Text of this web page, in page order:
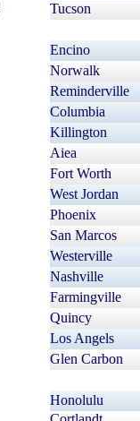
Tucson
Encino
Norwalk
Reminderville
Columbia
Killington
Aiea
Fort Worth
West Jordan
Phoenix
San Marcos
Westerville
Nashville
Farmingville
Quincy
Los Angels
Glen Carbon
Honolulu